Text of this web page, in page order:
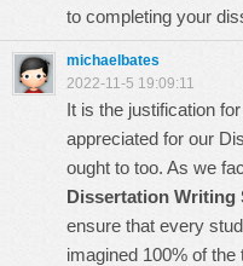
to completing your
michaelbates
2022-11-5 19:09:11
It is the justification
appreciated for our
ought to too. As we
Dissertation Writing
ensure that every
imagined 100% of the